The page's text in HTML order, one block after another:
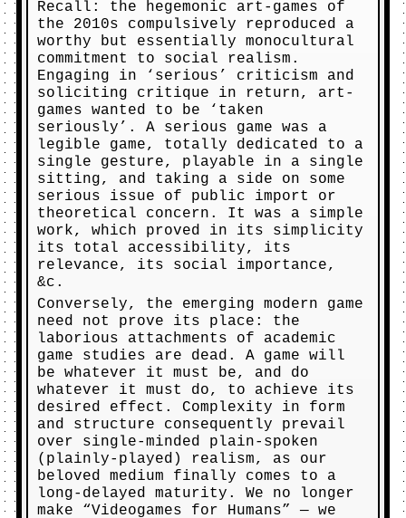
Recall: the hegemonic art-games of
the 2010s compulsively reproduced a
worthy but essentially monocultural
commitment to social realism.
Engaging in ‘serious’ criticism and
soliciting critique in return, art-
games wanted to be ‘taken
seriously’. A serious game was a
legible game, totally dedicated to a
single gesture, playable in a single
sitting, and taking a side on some
serious issue of public import or
theoretical concern. It was a simple
work, which proved in its simplicity
its total accessibility, its
relevance, its social importance,
&c.
Conversely, the emerging modern game
need not prove its place: the
laborious attachments of academic
game studies are dead. A game will
be whatever it must be, and do
whatever it must do, to achieve its
desired effect. Complexity in form
and structure consequently prevail
over single-minded plain-spoken
(plainly-played) realism, as our
beloved medium finally comes to a
long-delayed maturity. We no longer
make “Videogames for Humans” — we